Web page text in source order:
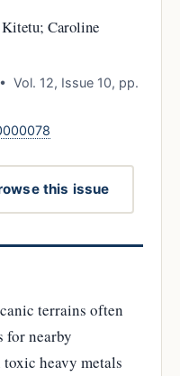
Kitetu; Caroline
Vol. 12, Issue 10, pp.
this issue
terrains often
for nearby
heavy metals